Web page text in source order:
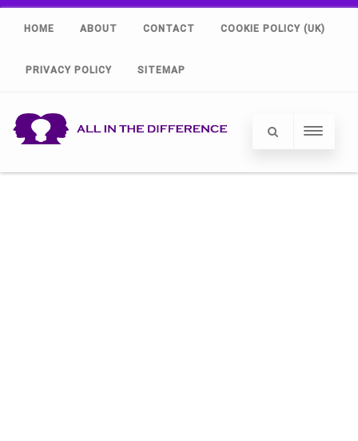
HOME ABOUT CONTACT COOKIE POLICY (UK)
PRIVACY POLICY SITEMAP